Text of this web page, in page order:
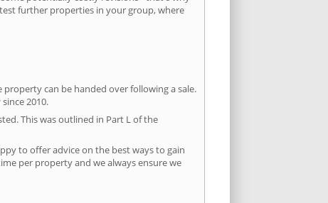
further properties in your group, where
can be handed over following a sale.
2010.
This was outlined in Part L of the
to offer advice on the best ways to gain
per property and we always ensure we